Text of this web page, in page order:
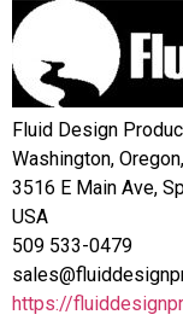
Fluid Design
Washington,
3516 E Main Ave,
USA
509 533-0479
https://